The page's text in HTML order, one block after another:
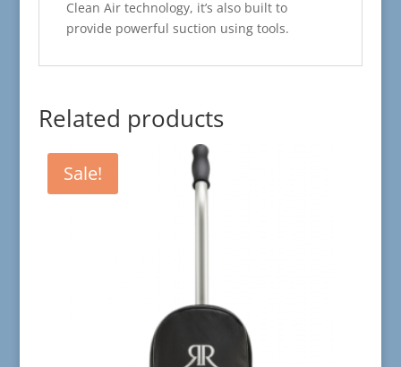
Clean Air technology, it’s also built to
provide powerful suction using tools.
Related products
Sale!